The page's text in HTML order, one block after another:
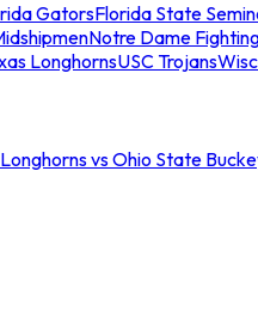
GatorsFlorida State
Notre Dame
LonghornsUSC Trojans
vs Ohio State